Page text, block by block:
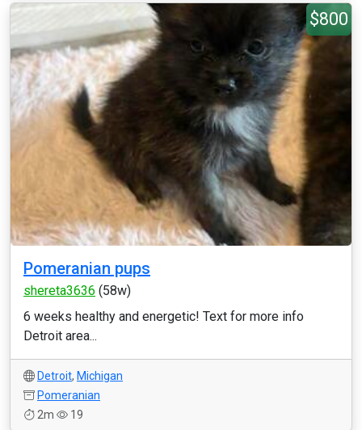
$800
Pomeranian pups
shereta3636 (58w)
6 weeks healthy and energetic! Text for more info
Detroit area...
Detroit, Michigan
Pomeranian
2m
19